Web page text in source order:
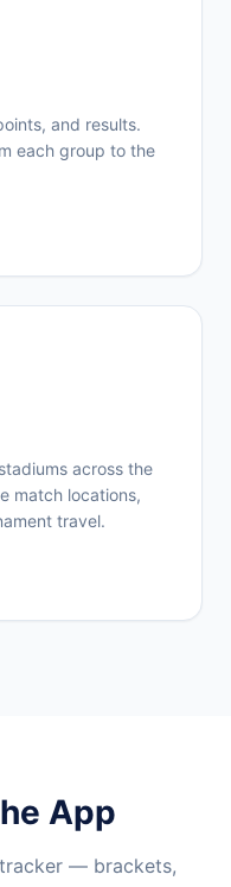
and results.
each group to the
across the
match locations,
travel.
App
— brackets,